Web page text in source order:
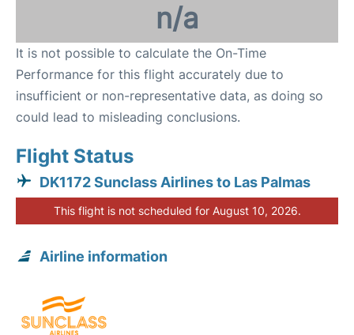
n/a
It is not possible to calculate the On-Time
Performance for this flight accurately due to
insufficient or non-representative data, as doing so
could lead to misleading conclusions.
Flight Status
DK1172 Sunclass Airlines to Las Palmas
This flight is not scheduled for August 10, 2026.
Airline information